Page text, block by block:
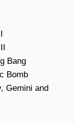
Bang
Bomb
Gemini and